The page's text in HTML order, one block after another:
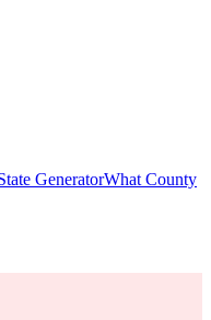
GeneratorWhat County